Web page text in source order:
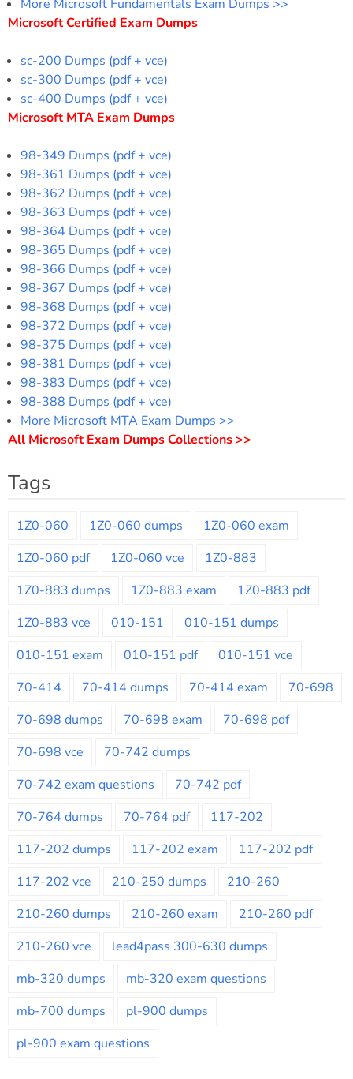
More Microsoft Fundamentals Exam Dumps >>
Microsoft Certified Exam Dumps
sc-200 Dumps (pdf + vce)
sc-300 Dumps (pdf + vce)
sc-400 Dumps (pdf + vce)
Microsoft MTA Exam Dumps
98-349 Dumps (pdf + vce)
98-361 Dumps (pdf + vce)
98-362 Dumps (pdf + vce)
98-363 Dumps (pdf + vce)
98-364 Dumps (pdf + vce)
98-365 Dumps (pdf + vce)
98-366 Dumps (pdf + vce)
98-367 Dumps (pdf + vce)
98-368 Dumps (pdf + vce)
98-372 Dumps (pdf + vce)
98-375 Dumps (pdf + vce)
98-381 Dumps (pdf + vce)
98-383 Dumps (pdf + vce)
98-388 Dumps (pdf + vce)
More Microsoft MTA Exam Dumps >>
All Microsoft Exam Dumps Collections >>
Tags
1Z0-060 1Z0-060 dumps
1Z0-060 exam
1Z0-060 pdf
1Z0-060 vce
1Z0-883
1Z0-883 dumps
1Z0-883 exam
1Z0-883 pdf
1Z0-883 vce
010-151
010-151 dumps
010-151 exam
010-151 pdf
010-151 vce
70-414
70-414 dumps 70-414 exam
70-698
70-698 dumps
70-698 exam
70-698 pdf
70-698 vce
70-742 dumps
70-742 exam questions
70-742 pdf
70-764 dumps
70-764 pdf
117-202
117-202 dumps
117-202 exam
117-202 pdf
117-202 vce
210-250 dumps
210-260
210-260 dumps
210-260 exam
210-260 pdf
210-260 vce
lead4pass 300-630 dumps
mb-320 dumps
mb-320 exam questions
mb-700 dumps
pl-900 dumps
pl-900 exam questions